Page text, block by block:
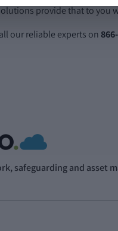
provide that to you
our reliable experts on
safeguarding and asset